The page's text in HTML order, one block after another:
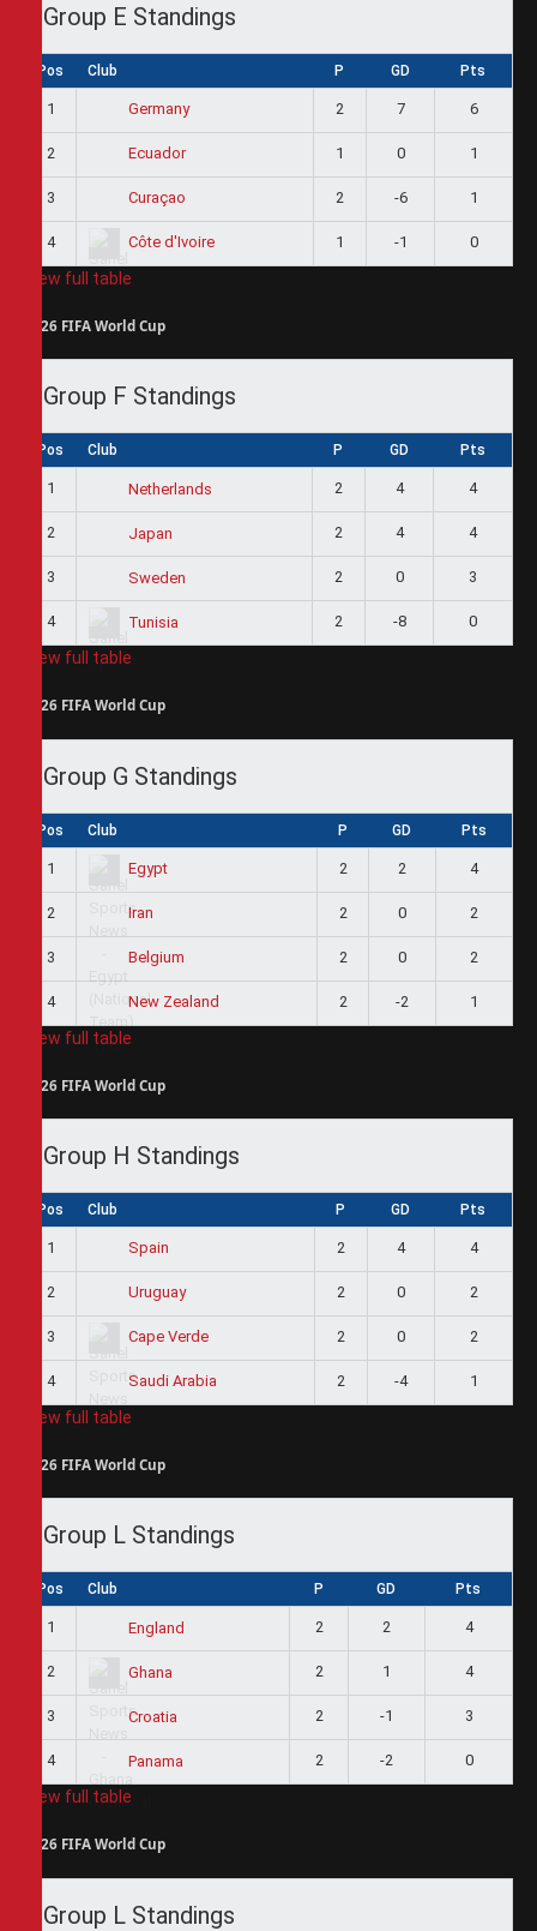
Group E Standings
Pos Club P GD Pts
1 Germany 2 7 6
2 Ecuador 1 0 1
3 Curaçao 2 -6 1
4 Côte d'Ivoire 1 -1 0
View full table
2026 FIFA World Cup
Group F Standings
Pos Club P GD Pts
1 Netherlands 2 4 4
2 Japan 2 4 4
3 Sweden 2 0 3
4 Tunisia 2 -8 0
View full table
2026 FIFA World Cup
Group G Standings
Pos Club P GD Pts
1 Egypt 2 2 4
2 Iran 2 0 2
3 Belgium 2 0 2
4 New Zealand 2 -2 1
View full table
2026 FIFA World Cup
Group H Standings
Pos Club P GD Pts
1 Spain 2 4 4
2 Uruguay 2 0 2
3 Cape Verde 2 0 2
4 Saudi Arabia 2 -4 1
View full table
2026 FIFA World Cup
Group L Standings
Pos Club P GD Pts
1 England 2 2 4
2 Ghana 2 1 4
3 Croatia 2 -1 3
4 Panama 2 -2 0
View full table
2026 FIFA World Cup
Group L Standings